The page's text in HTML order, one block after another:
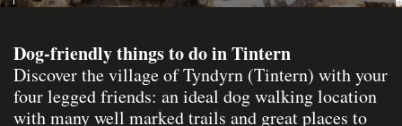
Dog-friendly things to do in Tintern
Discover the village of Tyndyrn (Tintern) with your
four legged friends: an ideal dog walking location
with many well marked trails and great places to